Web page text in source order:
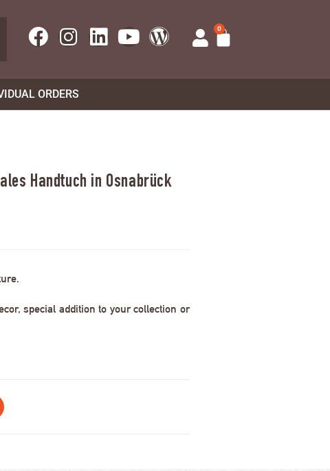
0
ORDERS
Handtuch in Osnabrück
special addition to your collection or